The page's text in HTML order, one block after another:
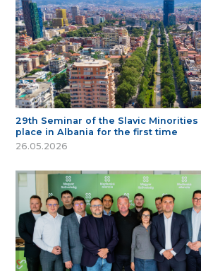
29th Seminar of the Slavic Minorities
place in Albania for the first time
26.05.2026